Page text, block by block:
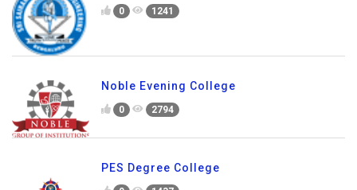
0 1241
Noble Evening College
0 2794
PES Degree College